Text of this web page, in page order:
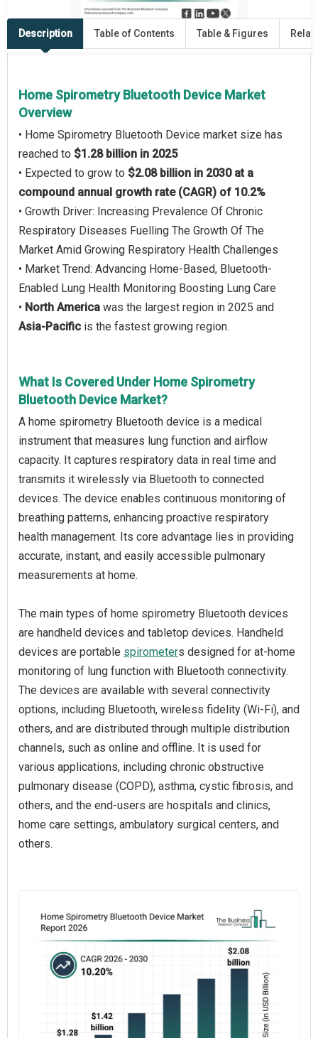
Description Table of Contents Table & Figures
Home Spirometry Bluetooth Device Market
Overview
• Home Spirometry Bluetooth Device market size has
reached to $1.28 billion in 2025
• Expected to grow to $2.08 billion in 2030 at a
compound annual growth rate (CAGR) of 10.2%
• Growth Driver: Increasing Prevalence Of Chronic
Respiratory Diseases Fuelling The Growth Of The
Market Amid Growing Respiratory Health Challenges
• Market Trend: Advancing Home-Based, Bluetooth-
Enabled Lung Health Monitoring Boosting Lung Care
• North America was the largest region in 2025 and
Asia-Pacific is the fastest growing region.
What Is Covered Under Home Spirometry
Bluetooth Device Market?
A home spirometry Bluetooth device is a medical
instrument that measures lung function and airflow
capacity. It captures respiratory data in real time and
transmits it wirelessly via Bluetooth to connected
devices. The device enables continuous monitoring of
breathing patterns, enhancing proactive respiratory
health management. Its core advantage lies in providing
accurate, instant, and easily accessible pulmonary
measurements at home.
The main types of home spirometry Bluetooth devices
are handheld devices and tabletop devices. Handheld
devices are portable spirometers designed for at-home
monitoring of lung function with Bluetooth connectivity.
The devices are available with several connectivity
options, including Bluetooth, wireless fidelity (Wi-Fi), and
others, and are distributed through multiple distribution
channels, such as online and offline. It is used for
various applications, including chronic obstructive
pulmonary disease (COPD), asthma, cystic fibrosis, and
others, and the end-users are hospitals and clinics,
home care settings, ambulatory surgical centers, and
others.